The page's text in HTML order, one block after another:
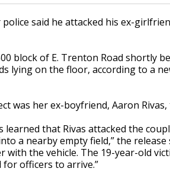
said he attacked his ex-
block of E. Trenton Road shortly
lying on the floor, according to a
was her ex-boyfriend, Aaron
that Rivas attacked the
a nearby empty field,” the release
the vehicle. The 19-year-old
officers to arrive.”